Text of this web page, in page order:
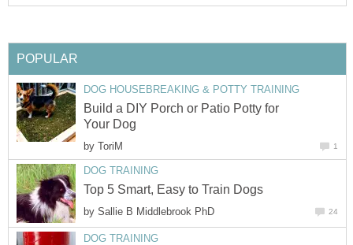
POPULAR
DOG HOUSEBREAKING & POTTY TRAINING
Build a DIY Porch or Patio Potty for
Your Dog
by ToriM 1
DOG TRAINING
Top 5 Smart, Easy to Train Dogs
by Sallie B Middlebrook PhD 24
DOG TRAINING